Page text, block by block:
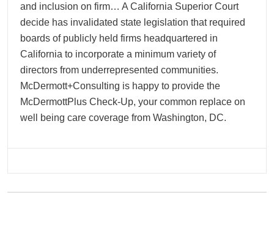
and inclusion on firm… A California Superior Court
decide has invalidated state legislation that required
boards of publicly held firms headquartered in
California to incorporate a minimum variety of
directors from underrepresented communities.
McDermott+Consulting is happy to provide the
McDermottPlus Check-Up, your common replace on
well being care coverage from Washington, DC.